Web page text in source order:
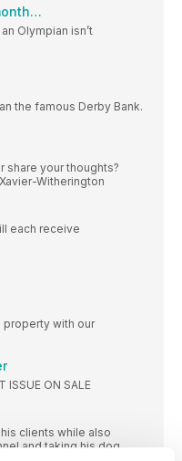
Olympian isn’t
the famous Derby Bank.
share your thoughts?
Witherington
each receive
property with our
ISSUE ON SALE
clients while also
and taking his dog,